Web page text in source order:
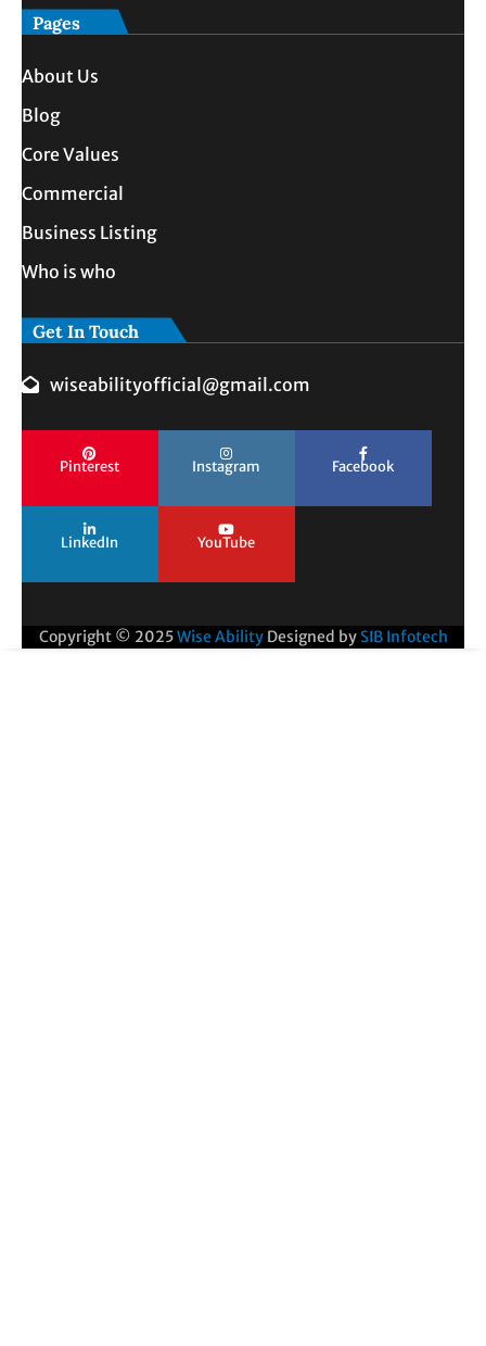
Pages
About Us
Blog
Core Values
Commercial
Business Listing
Who is who
Get In Touch
wiseabilityofficial@gmail.com
Pinterest Instagram Facebook
LinkedIn YouTube
Copyright © 2025Wise Ability Designed by SIB Infotech